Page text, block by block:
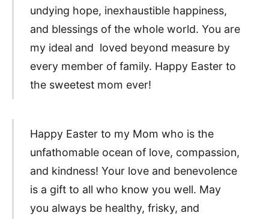
undying hope, inexhaustible happiness,
and blessings of the whole world. You are
my ideal and loved beyond measure by
every member of family. Happy Easter to
the sweetest mom ever!
Happy Easter to my Mom who is the
unfathomable ocean of love, compassion,
and kindness! Your love and benevolence
is a gift to all who know you well. May
you always be healthy, frisky, and